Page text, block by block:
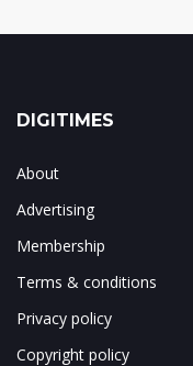
DIGITIMES
About
Advertising
Membership
Terms & conditions
Privacy policy
Copyright policy